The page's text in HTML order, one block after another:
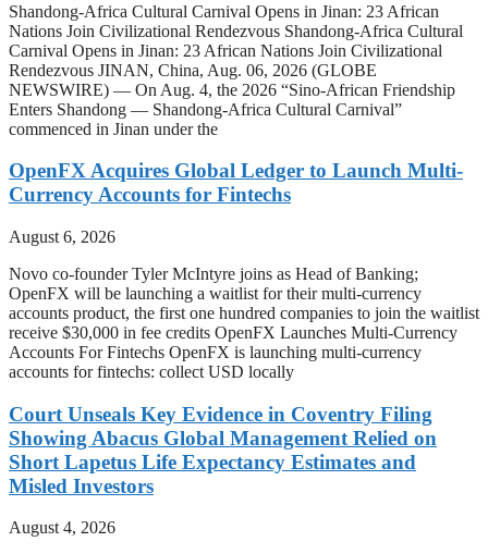
Shandong-Africa Cultural Carnival Opens in Jinan: 23 African
Nations Join Civilizational Rendezvous Shandong-Africa Cultural
Carnival Opens in Jinan: 23 African Nations Join Civilizational
Rendezvous JINAN, China, Aug. 06, 2026 (GLOBE
NEWSWIRE) — On Aug. 4, the 2026 “Sino-African Friendship
Enters Shandong — Shandong-Africa Cultural Carnival”
commenced in Jinan under the
OpenFX Acquires Global Ledger to Launch Multi-
Currency Accounts for Fintechs
August 6, 2026
Novo co-founder Tyler McIntyre joins as Head of Banking;
OpenFX will be launching a waitlist for their multi-currency
accounts product, the first one hundred companies to join the waitlist
receive $30,000 in fee credits OpenFX Launches Multi-Currency
Accounts For Fintechs OpenFX is launching multi-currency
accounts for fintechs: collect USD locally
Court Unseals Key Evidence in Coventry Filing
Showing Abacus Global Management Relied on
Short Lapetus Life Expectancy Estimates and
Misled Investors
August 4, 2026